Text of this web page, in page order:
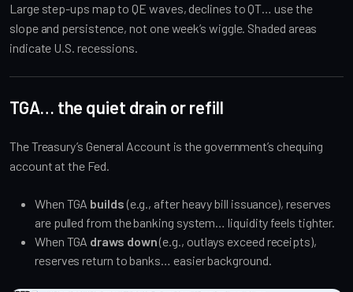
Large step-ups map to QE waves, declines to QT… use the
slope and persistence, not one week’s wiggle. Shaded areas
indicate U.S. recessions.
TGA… the quiet drain or refill
The Treasury’s General Account is the government’s chequing
account at the Fed.
When TGA builds (e.g., after heavy bill issuance), reserves
are pulled from the banking system… liquidity feels tighter.
When TGA draws down(e.g., outlays exceed receipts),
reserves return to banks… easier background.